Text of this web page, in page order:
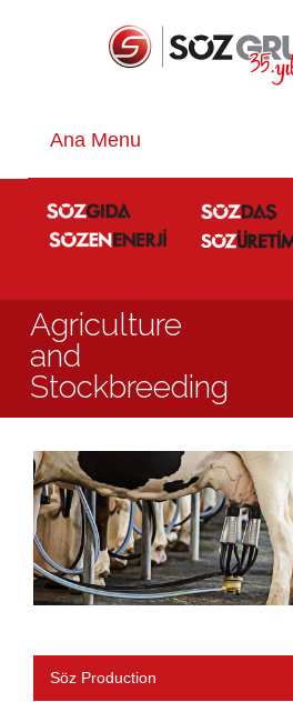
Agriculture
and
Stockbreeding
Söz Production